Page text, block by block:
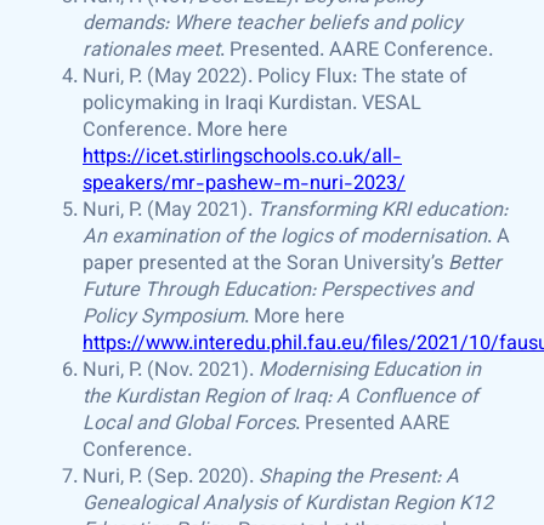
demands: Where teacher beliefs and policy
rationales meet. Presented. AARE Conference.
Nuri, P. (May 2022). Policy Flux: The state of
policymaking in Iraqi Kurdistan. VESAL
Conference. More here
https://icet.stirlingschools.co.uk/all-
speakers/mr-pashew-m-nuri-2023/
Nuri, P. (May 2021). Transforming KRI education:
An examination of the logics of modernisation. A
paper presented at the Soran University’sBetter
Future Through Education: Perspectives and
Policy Symposium. More here
https://www.interedu.phil.fau.eu/files/2021/10/
Nuri, P. (Nov. 2021). Modernising Education in
the Kurdistan Region of Iraq: A Confluence of
Local and Global Forces. Presented AARE
Conference.
Nuri, P. (Sep. 2020). Shaping the Present: A
Genealogical Analysis of Kurdistan Region K12